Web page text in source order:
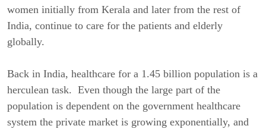
women initially from Kerala and later from the rest of
India, continue to care for the patients and elderly
globally.
Back in India, healthcare for a 1.45 billion population is a
herculean task. Even though the large part of the
population is dependent on the government healthcare
system the private market is growing exponentially, and